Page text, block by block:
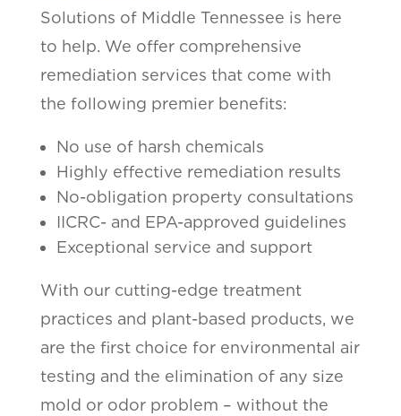
Solutions of Middle Tennessee is here
to help. We offer comprehensive
remediation services that come with
the following premier benefits:
No use of harsh chemicals
Highly effective remediation results
No-obligation property consultations
IICRC- and EPA-approved guidelines
Exceptional service and support
With our cutting-edge treatment
practices and plant-based products, we
are the first choice for environmental air
testing and the elimination of any size
mold or odor problem – without the